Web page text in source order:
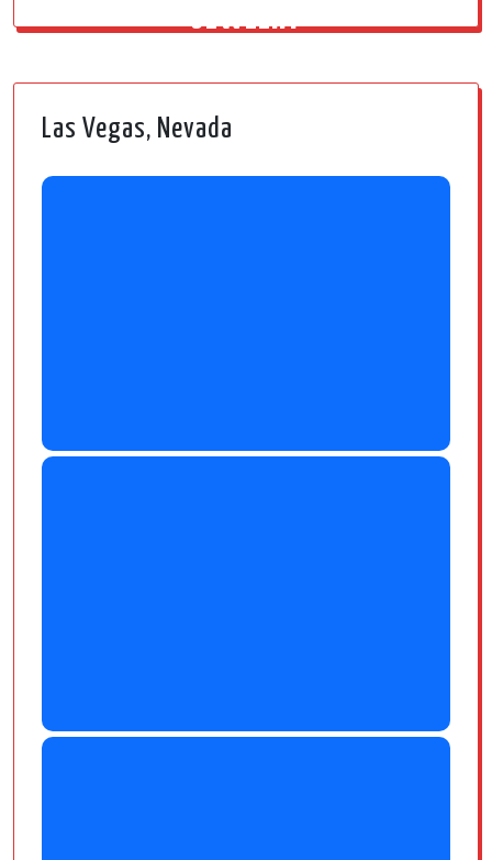
JEWELRY
Las Vegas, Nevada